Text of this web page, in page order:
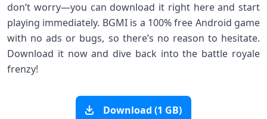
don’t worry—you can download it right here and start
playing immediately. BGMI is a 100% free Android game
with no ads or bugs, so there’s no reason to hesitate.
Download it now and dive back into the battle royale
frenzy!
Download (1 GB)